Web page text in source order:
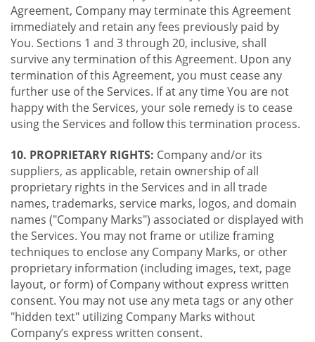
Agreement, Company may terminate this Agreement
immediately and retain any fees previously paid by
You. Sections 1 and 3 through 20, inclusive, shall
survive any termination of this Agreement. Upon any
termination of this Agreement, you must cease any
further use of the Services. If at any time You are not
happy with the Services, your sole remedy is to cease
using the Services and follow this termination process.
10. PROPRIETARY RIGHTS: Company and/or its
suppliers, as applicable, retain ownership of all
proprietary rights in the Services and in all trade
names, trademarks, service marks, logos, and domain
names ("Company Marks") associated or displayed with
the Services. You may not frame or utilize framing
techniques to enclose any Company Marks, or other
proprietary information (including images, text, page
layout, or form) of Company without express written
consent. You may not use any meta tags or any other
"hidden text" utilizing Company Marks without
Company’s express written consent.